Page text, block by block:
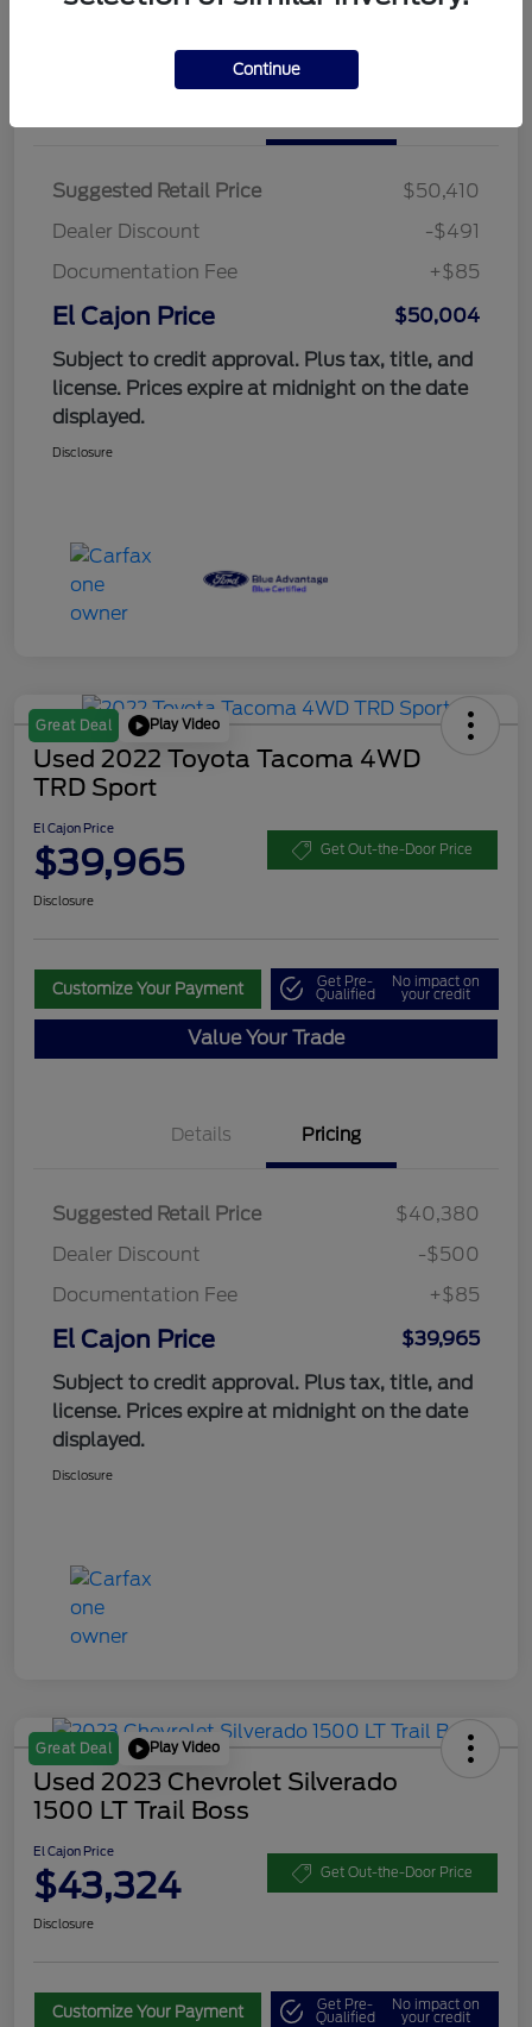
Suggested Retail Price
$50,410
Dealer Discount
-$491
Documentation Fee
+$85
El Cajon Price
$50,004
Subject to credit approval. Plus tax, title, and
license. Prices expire at midnight on the date
displayed.
Disclosure
Great Deal Play Video
Used 2022 Toyota Tacoma 4WD
TRD Sport
El Cajon Price
$39,965 Get Out-the-Door Price
Disclosure
Customize Your Payment Get Pre-
Qualified
No impact on
your credit
Value Your Trade
Details Pricing
Suggested Retail Price
$40,380
Dealer Discount
-$500
Documentation Fee
+$85
El Cajon Price
$39,965
Subject to credit approval. Plus tax, title, and
license. Prices expire at midnight on the date
displayed.
Disclosure
Great Deal Play Video
Used 2023 Chevrolet Silverado
1500 LT Trail Boss
El Cajon Price
$43,324 Get Out-the-Door Price
Disclosure
Customize Your Payment Get Pre-
Qualified
No impact on
your credit
Continue